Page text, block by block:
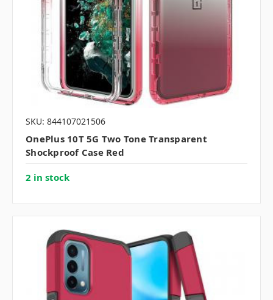
SKU: 844107021506
OnePlus 10T 5G Two Tone Transparent
Shockproof Case Red
2 in stock